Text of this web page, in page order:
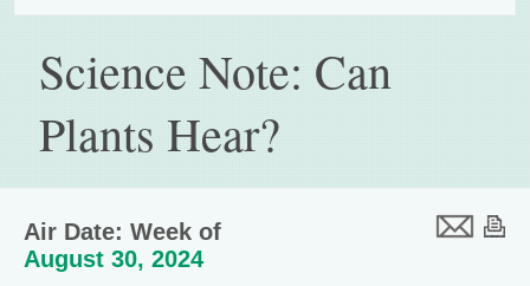
Science Note: Can
Plants Hear?
Air Date: Week of
August 30, 2024